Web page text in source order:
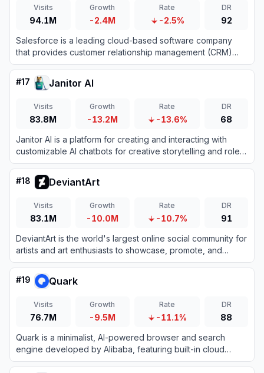
Visits
94.1M
Growth
-2.4M
Rate
-2.5%
DR
92
Salesforce is a leading cloud-based software company
that provides customer relationship management (CRM)
tools and enterprise applications focused on sales,
customer service, marketing automation, analytics, and
application development.
#17 Janitor AI
Visits
83.8M
Growth
-13.2M
Rate
-13.6%
DR
68
Janitor AI is a platform for creating and interacting with
customizable AI chatbots for creative storytelling and role-
playing.
#18 DeviantArt
Visits
83.1M
Growth
-10.0M
Rate
-10.7%
DR
91
DeviantArt is the world's largest online social community for
artists and art enthusiasts to showcase, promote, and
discover artwork.
#19 Quark
Visits
76.7M
Growth
-9.5M
Rate
-11.1%
DR
88
Quark is a minimalist, AI-powered browser and search
engine developed by Alibaba, featuring built-in cloud
storage, document scanning, and smart assistant tools.